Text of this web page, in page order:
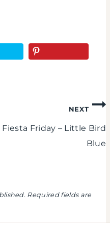
NEXT
Fiesta Friday – Little Bird
Blue
Required fields are